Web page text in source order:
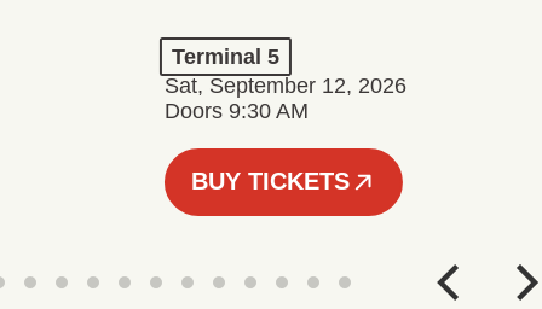
Terminal 5
Sat, September 12, 2026
Doors 9:30 AM
BUY TICKETS